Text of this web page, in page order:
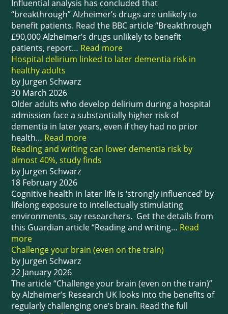
Influential analysis has concluded that
“breakthrough” Alzheimer’s drugs are unlikely to
benefit patients. Read the BBC article “Breakthrough
£90,000 Alzheimer’s drugs unlikely to benefit
patients, report… Read more
Hospital delirium linked to later dementia risk in
healthy adults
by Jurgen Schwarz
30 March 2026
Older adults who develop delirium during a hospital
admission face a substantially higher risk of
dementia in later years, even if they had no prior
health… Read more
Reading and writing can lower dementia risk by
almost 40%, study finds
by Jurgen Schwarz
18 February 2026
Cognitive health in later life is ‘strongly influenced’ by
lifelong exposure to intellectually stimulating
environments, say researchers. Get the details from
this Guardian article “Reading and writing… Read
more
Challenge your brain (even on the train)
by Jurgen Schwarz
22 January 2026
The article “Challenge your brain (even on the train)”
by Alzheimer’s Research UK looks into the benefits of
regularly challenging one’s brain. Read the full